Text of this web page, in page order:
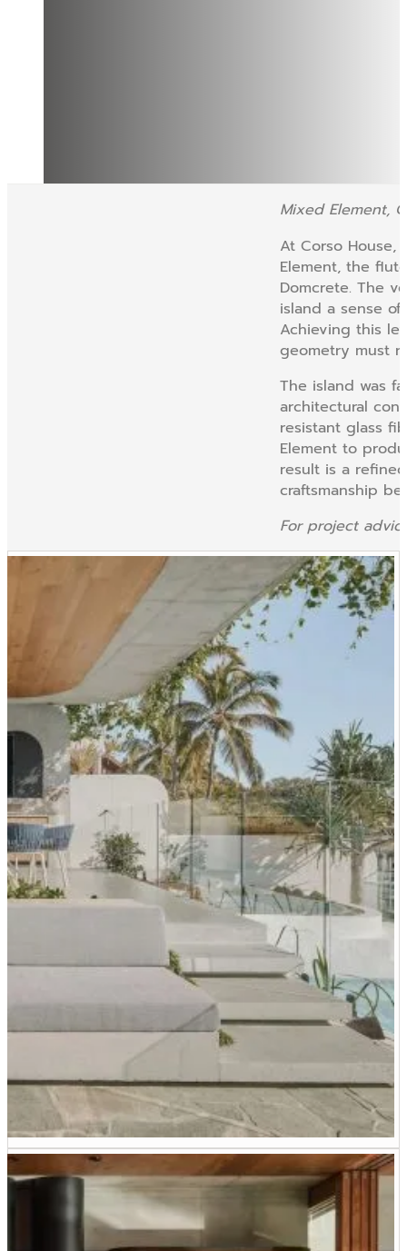
Mixed Element,
At Corso
Element, the
Domcrete. The
island a sense
Achieving this
geometry must
The island was
architectural
resistant glass
Element to
result is a
craftsmanship
For project